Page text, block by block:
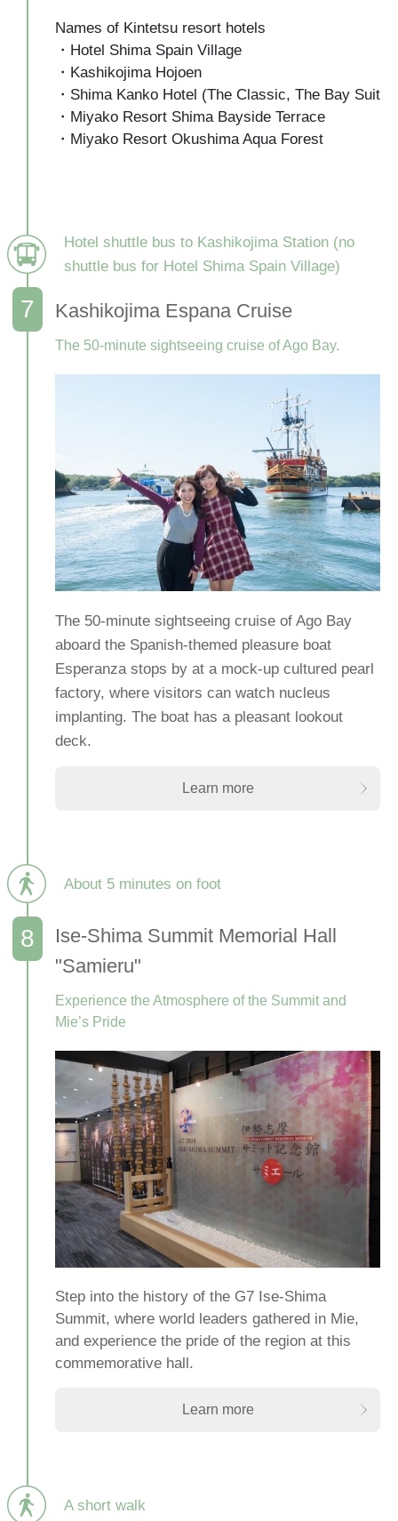
Names of Kintetsu resort hotels
・Hotel Shima Spain Village
・Kashikojima Hojoen
・Shima Kanko Hotel (The Classic, The Bay Suite)
・Miyako Resort Shima Bayside Terrace
・Miyako Resort Okushima Aqua Forest
Hotel shuttle bus to Kashikojima Station (no
shuttle bus for Hotel Shima Spain Village)
Kashikojima Espana Cruise
The 50-minute sightseeing cruise of Ago Bay.
The 50-minute sightseeing cruise of Ago Bay
aboard the Spanish-themed pleasure boat
Esperanza stops by at a mock-up cultured pearl
factory, where visitors can watch nucleus
implanting. The boat has a pleasant lookout
deck.
Learn more
About 5 minutes on foot
Ise-Shima Summit Memorial Hall
"Samieru"
Experience the Atmosphere of the Summit and
Mie’s Pride
Step into the history of the G7 Ise-Shima
Summit, where world leaders gathered in Mie,
and experience the pride of the region at this
commemorative hall.
Learn more
A short walk